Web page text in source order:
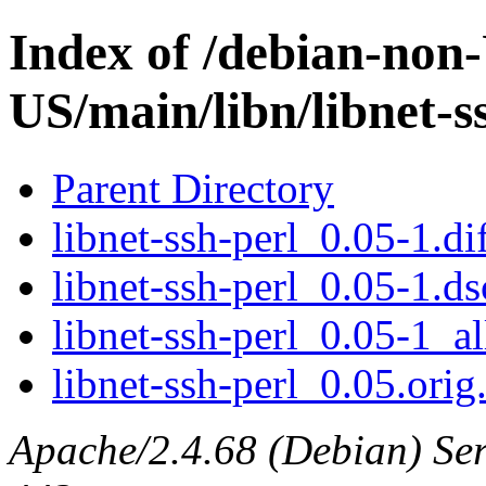
Index of /debian-
US/main/libn/libnet-
Parent Directory
libnet-ssh-perl_0.05-
libnet-ssh-perl_0.05-
libnet-ssh-perl_0.05-
libnet-ssh-
Apache/2.4.68 (Debian)